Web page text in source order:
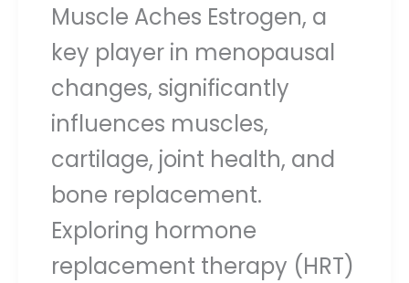
Muscle Aches Estrogen, a
key player in menopausal
changes, significantly
influences muscles,
cartilage, joint health, and
bone replacement.
Exploring hormone
replacement therapy (HRT)